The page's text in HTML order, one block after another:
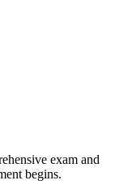
exam and
begins.